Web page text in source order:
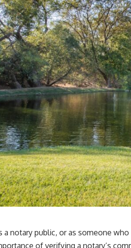
a notary public, or as someone
of verifying a notary’s